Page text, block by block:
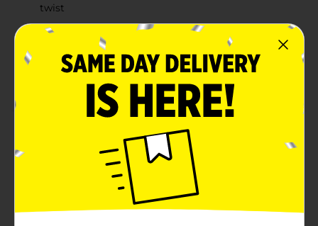
twist
Perfect for quenching your thirst with a burst of
1-liter bottle, ideal for enjoying solo or sharing the
Brisk Blackberry Smash is an explosion of bold, juicy
blackberry flavor infused with the smooth
refreshment of iced tea. This vibrant and electrifying
blend delivers a powerful punch of fruitiness with a
crisp, invigorating finish. Whether you're on the go or